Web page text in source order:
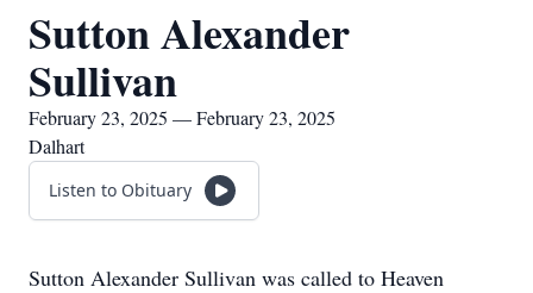
Sutton Alexander
Sullivan
February 23, 2025 — February 23, 2025
Dalhart
Listen to Obituary
Sutton Alexander Sullivan was called to Heaven